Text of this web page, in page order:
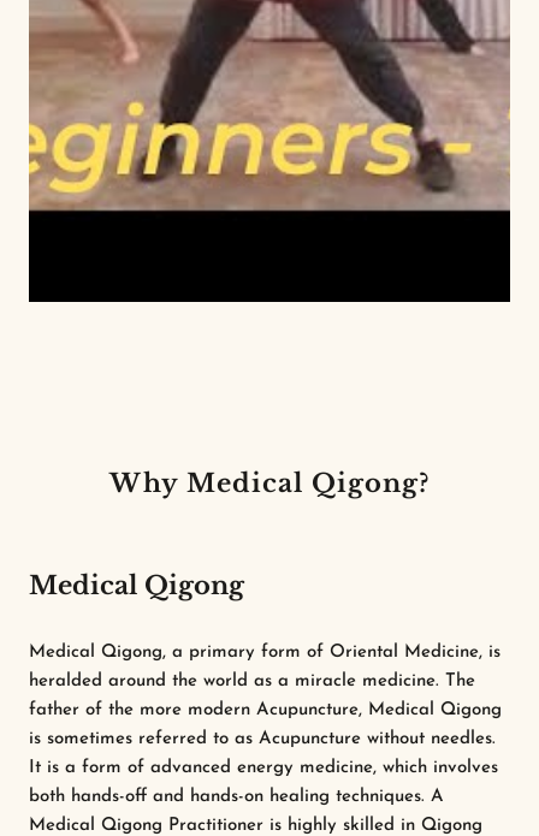
Why Medical Qigong?
Medical Qigong
Medical Qigong, a primary form of Oriental Medicine, is
heralded around the world as a miracle medicine. The
father of the more modern Acupuncture, Medical Qigong
is sometimes referred to as Acupuncture without needles.
It is a form of advanced energy medicine, which involves
both hands-off and hands-on healing techniques. A
Medical Qigong Practitioner is highly skilled in Qigong